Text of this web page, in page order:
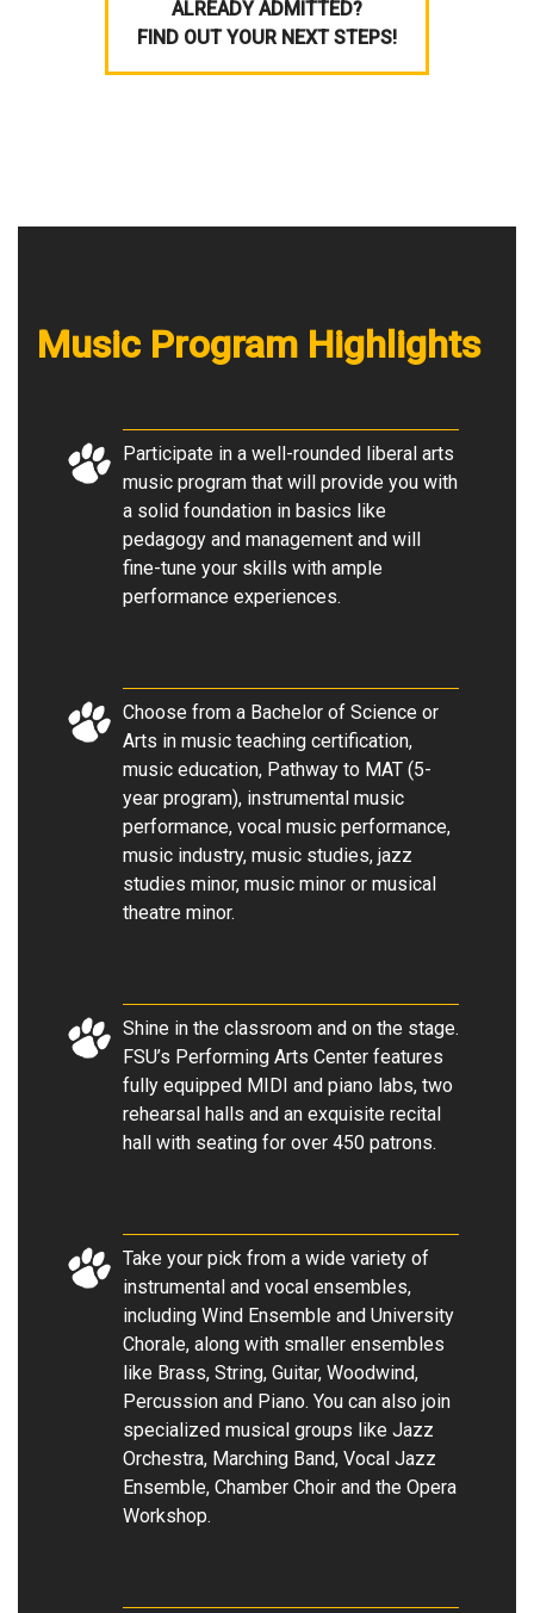
ALREADY ADMITTED?
FIND OUT YOUR NEXT STEPS!
Music Program Highlights
Participate in a well-rounded liberal arts
music program that will provide you with
a solid foundation in basics like
pedagogy and management and will
fine-tune your skills with ample
performance experiences.
Choose from a Bachelor of Science or
Arts in music teaching certification,
music education, Pathway to MAT (5-
year program), instrumental music
performance, vocal music performance,
music industry, music studies, jazz
studies minor, music minor or musical
theatre minor.
Shine in the classroom and on the stage.
FSU’s Performing Arts Center features
fully equipped MIDI and piano labs, two
rehearsal halls and an exquisite recital
hall with seating for over 450 patrons.
Take your pick from a wide variety of
instrumental and vocal ensembles,
including Wind Ensemble and University
Chorale, along with smaller ensembles
like Brass, String, Guitar, Woodwind,
Percussion and Piano. You can also join
specialized musical groups like Jazz
Orchestra, Marching Band, Vocal Jazz
Ensemble, Chamber Choir and the Opera
Workshop.